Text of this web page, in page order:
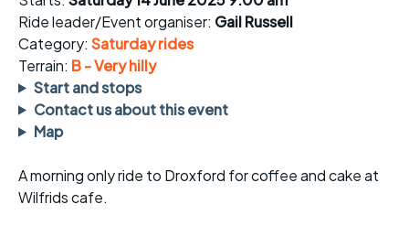
Ride leader/Event organiser: Gail Russell
Category: Saturday rides
Terrain: B - Very hilly
Start and stops
Contact us about this event
Map
A morning only ride to Droxford for coffee and cake at
Wilfrids cafe.